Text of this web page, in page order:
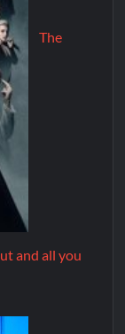
The
and all you